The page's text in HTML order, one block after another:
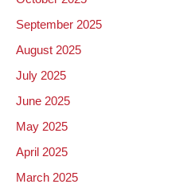
September 2025
August 2025
July 2025
June 2025
May 2025
April 2025
March 2025